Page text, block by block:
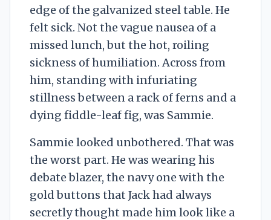
edge of the galvanized steel table. He
felt sick. Not the vague nausea of a
missed lunch, but the hot, roiling
sickness of humiliation. Across from
him, standing with infuriating
stillness between a rack of ferns and a
dying fiddle-leaf fig, was Sammie.
Sammie looked unbothered. That was
the worst part. He was wearing his
debate blazer, the navy one with the
gold buttons that Jack had always
secretly thought made him look like a